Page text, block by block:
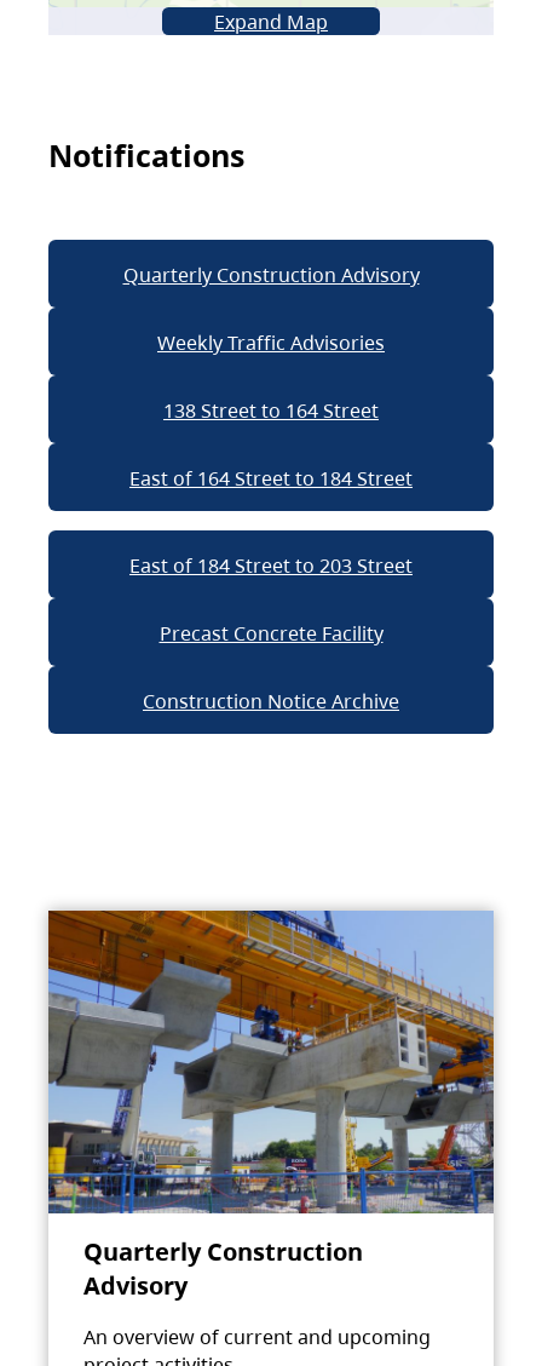
Expand Map
Notifications
Quarterly Construction Advisory
Weekly Traffic Advisories
138 Street to 164 Street
East of 164 Street to 184 Street
East of 184 Street to 203 Street
Precast Concrete Facility
Construction Notice Archive
Quarterly Construction
Advisory
An overview of current and upcoming